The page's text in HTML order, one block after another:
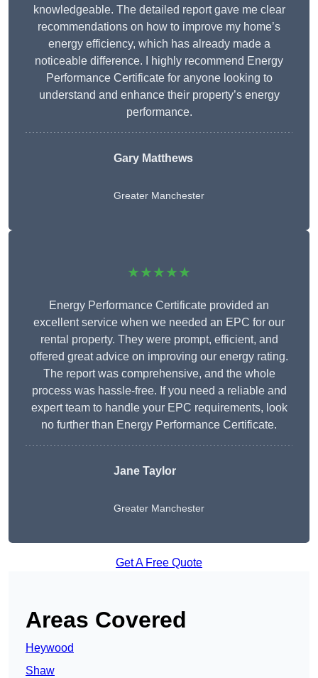
knowledgeable. The detailed report gave me clear
recommendations on how to improve my home’s
energy efficiency, which has already made a
noticeable difference. I highly recommend Energy
Performance Certificate for anyone looking to
understand and enhance their property’s energy
performance.
Gary Matthews
Greater Manchester
★★★★★
Energy Performance Certificate provided an
excellent service when we needed an EPC for our
rental property. They were prompt, efficient, and
offered great advice on improving our energy rating.
The report was comprehensive, and the whole
process was hassle-free. If you need a reliable and
expert team to handle your EPC requirements, look
no further than Energy Performance Certificate.
Jane Taylor
Greater Manchester
Get A Free Quote
Areas Covered
Heywood
Shaw